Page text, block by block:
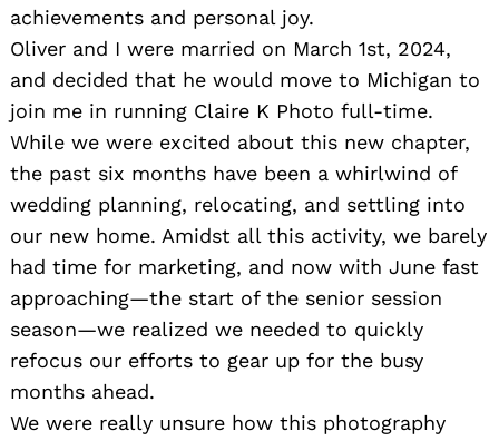
achievements and personal joy.
Oliver and I were married on March 1st, 2024,
and decided that he would move to Michigan to
join me in running Claire K Photo full-time.
While we were excited about this new chapter,
the past six months have been a whirlwind of
wedding planning, relocating, and settling into
our new home. Amidst all this activity, we barely
had time for marketing, and now with June fast
approaching—the start of the senior session
season—we realized we needed to quickly
refocus our efforts to gear up for the busy
months ahead.
We were really unsure how this photography